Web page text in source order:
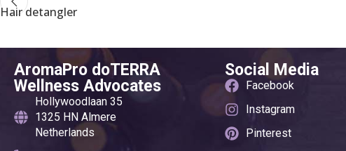
Hair detangler
AromaPro doTERRA
Wellness Advocates
Hollywoodlaan 35
1325 HN Almere
Netherlands
Social Media
Facebook
Instagram
Pinterest